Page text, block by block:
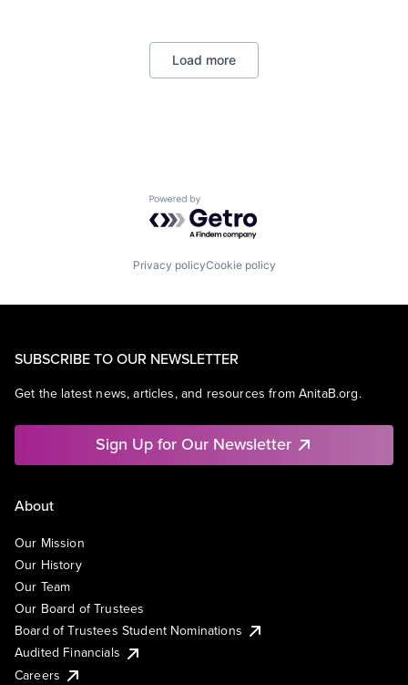
Machine Learning
Productivity Tools
Load more
Powered by Getro.com
Privacy policyCookie policy
SUBSCRIBE TO OUR NEWSLETTER
Get the latest news, articles, and resources from AnitaB.org.
Sign Up for Our Newsletter
About
Our Mission
Our History
Our Team
Our Board of Trustees
Board of Trustees Student Nominations
Audited Financials
Careers